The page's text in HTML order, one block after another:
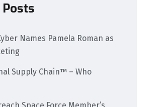
Posts
Names Pamela Roman as
Supply Chain™ – Who